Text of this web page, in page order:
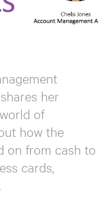
her
of
how the
on from cash to
cards,